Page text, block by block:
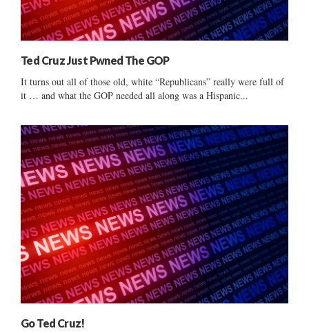
Ted Cruz Just Pwned The GOP
It turns out all of those old, white “Republicans” really were full of
it … and what the GOP needed all along was a Hispanic...
Go Ted Cruz!